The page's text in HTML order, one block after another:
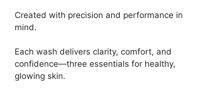
Created with precision and performance in
mind.
Each wash delivers clarity, comfort, and
confidence—three essentials for healthy,
glowing skin.